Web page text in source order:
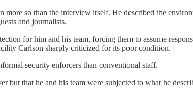
so than the interview itself. He described the
and journalists.
for him and his team, forcing them to assume
Carlson sharply criticized for its poor condition.
security enforcers than conventional staff.
that he and his team were subjected to what he